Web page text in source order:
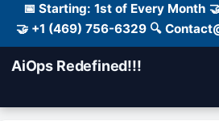
📅 Starting: 1st of Every Month
🤝 +1 (469) 756-6329 🔍
AiOps Redefined!!!